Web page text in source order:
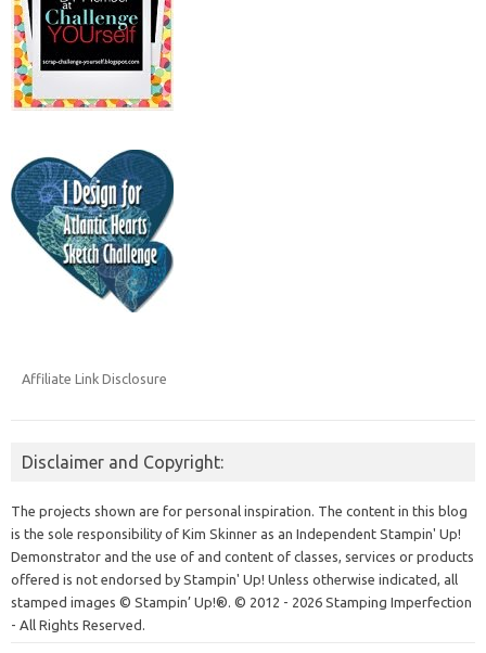
Affiliate Link Disclosure
Disclaimer and Copyright:
The projects shown are for personal inspiration. The content in this blog
is the sole responsibility of Kim Skinner as an Independent Stampin' Up!
Demonstrator and the use of and content of classes, services or products
offered is not endorsed by Stampin' Up! Unless otherwise indicated, all
stamped images © Stampin’ Up!®. © 2012 - 2026 Stamping Imperfection
- All Rights Reserved.